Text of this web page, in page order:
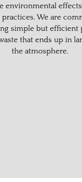
environmental
practices. We are
simple but efficient
that ends up in
the atmosphere.